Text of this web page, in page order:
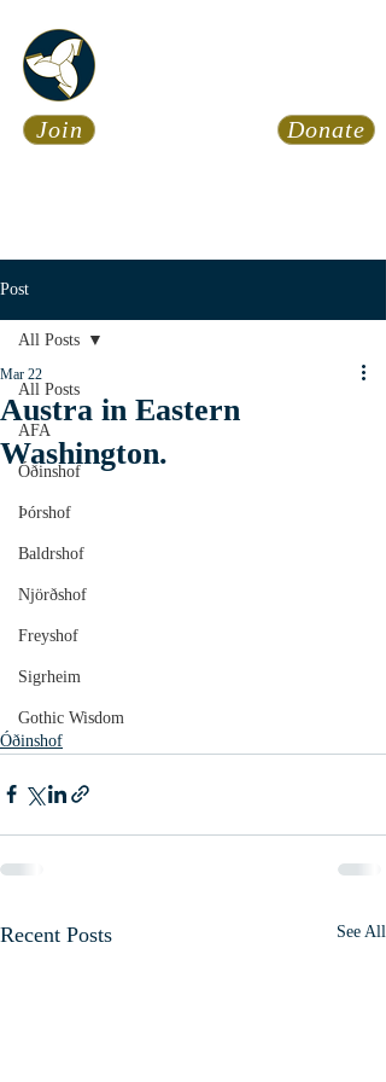
Join Donate
Post
All Posts
AFA
Óðinshof
Þórshof
Baldrshof
Njörðshof
Freyshof
Sigrheim
Gothic Wisdom
All Posts
Austra in Eastern
Washington.
Mar 22
Óðinshof
Recent Posts See All